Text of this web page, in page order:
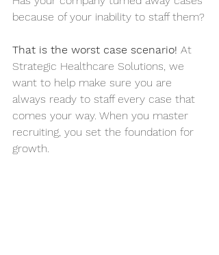
because of your inability to staff them?
That is the worst case scenario! At
Strategic Healthcare Solutions, we
want to help make sure you are
always ready to staff every case that
comes your way. When you master
recruiting, you set the foundation for
growth.